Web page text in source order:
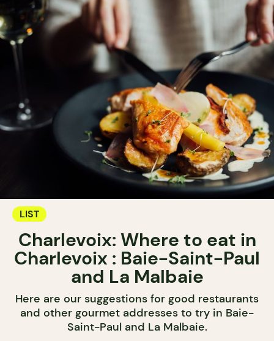
LIST
Charlevoix: Where to eat in
Charlevoix : Baie-Saint-Paul
and La Malbaie
Here are our suggestions for good restaurants
and other gourmet addresses to try in Baie-
Saint-Paul and La Malbaie.